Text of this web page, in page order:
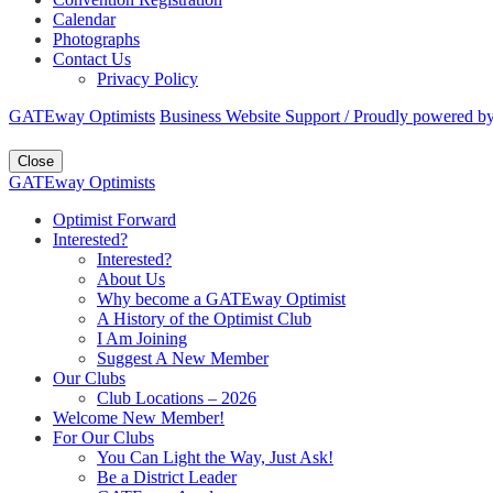
Calendar
Photographs
Contact Us
Privacy Policy
GATEway Optimists Business Website Support /Proudly powered
Close
GATEway Optimists
Optimist Forward
Interested?
Interested?
About Us
Why become a GATEway Optimist
A History of the Optimist Club
I Am Joining
Suggest A New Member
Our Clubs
Club Locations – 2026
Welcome New Member!
For Our Clubs
You Can Light the Way, Just Ask!
Be a District Leader